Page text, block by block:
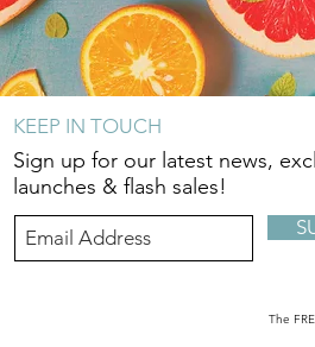
KEEP IN TOUCH
Sign up for our latest news,
launches & flash sales!
The